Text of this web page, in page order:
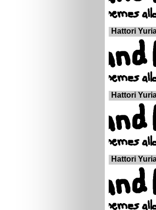
Hattori
Hattori
Hattori